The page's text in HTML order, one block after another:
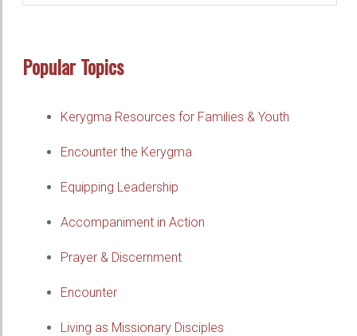
Popular Topics
Kerygma Resources for Families & Youth
Encounter the Kerygma
Equipping Leadership
Accompaniment in Action
Prayer & Discernment
Encounter
Living as Missionary Disciples